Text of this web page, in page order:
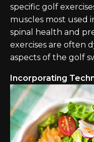
specific golf
muscles most used
spinal health and
exercises are often
aspects of the golf
Incorporating